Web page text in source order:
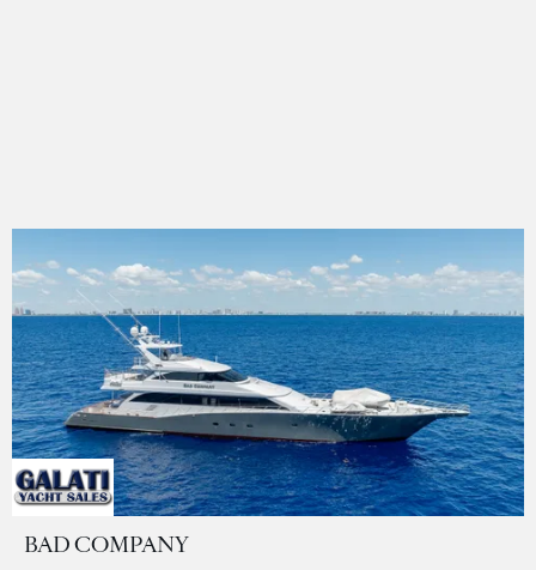
BAD COMPANY